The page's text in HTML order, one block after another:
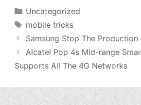
Categories
Uncategorized
Tags
mobile tricks
Samsung Stop The
Alcatel Pop 4s Mid-range
Supports All The 4G Networks